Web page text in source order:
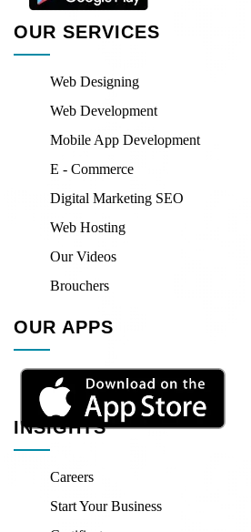
OUR SERVICES
Web Designing
Web Development
Mobile App Development
E - Commerce
Digital Marketing SEO
Web Hosting
Our Videos
Brouchers
OUR APPS
INSIGHTS
Careers
Start Your Business